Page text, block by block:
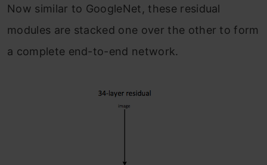
Now similar to GoogleNet, these residual
modules are stacked one over the other to form
a complete end-to-end network.